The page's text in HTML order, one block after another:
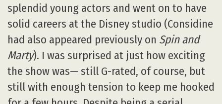
splendid young actors and went on to have
solid careers at the Disney studio (Considine
had also appeared previously on Spin and
Marty). I was surprised at just how exciting
the show was— still G-rated, of course, but
still with enough tension to keep me hooked